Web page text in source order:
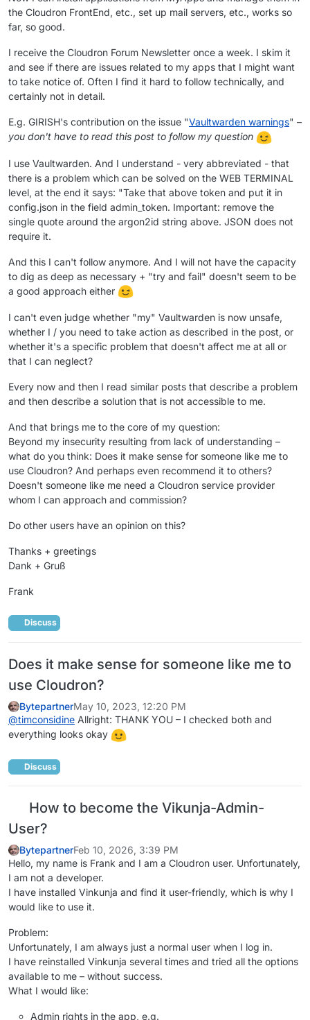
the Cloudron FrontEnd, etc., set up mail servers, etc., works so
far, so good.
I receive the Cloudron Forum Newsletter once a week. I skim it
and see if there are issues related to my apps that I might want
to take notice of. Often I find it hard to follow technically, and
certainly not in detail.
E.g. GIRISH's contribution on the issue "Vaultwarden warnings" –
you don't have to read this post to follow my question
I use Vaultwarden. And I understand - very abbreviated - that
there is a problem which can be solved on the WEB TERMINAL
level, at the end it says: "Take that above token and put it in
config.json in the field admin_token. Important: remove the
single quote around the argon2id string above. JSON does not
require it.
And this I can't follow anymore. And I will not have the capacity
to dig as deep as necessary + "try and fail" doesn't seem to be
a good approach either
I can't even judge whether "my" Vaultwarden is now unsafe,
whether I / you need to take action as described in the post, or
whether it's a specific problem that doesn't affect me at all or
that I can neglect?
Every now and then I read similar posts that describe a problem
and then describe a solution that is not accessible to me.
And that brings me to the core of my question:
Beyond my insecurity resulting from lack of understanding –
what do you think: Does it make sense for someone like me to
use Cloudron? And perhaps even recommend it to others?
Doesn't someone like me need a Cloudron service provider
whom I can approach and commission?
Do other users have an opinion on this?
Thanks + greetings
Dank + Gruß
Frank
Discuss
Does it make sense for someone like me to
use Cloudron?
BytepartnerMay 10, 2023, 12:20 PM
@timconsidine Allright: THANK YOU – I checked both and
everything looks okay
Discuss
How to become the Vikunja-Admin-
User?
BytepartnerFeb 10, 2026, 3:39 PM
Hello, my name is Frank and I am a Cloudron user. Unfortunately,
I am not a developer.
I have installed Vinkunja and find it user-friendly, which is why I
would like to use it.
Problem:
Unfortunately, I am always just a normal user when I log in.
I have reinstalled Vinkunja several times and tried all the options
available to me – without success.
What I would like:
Admin rights in the app, e.g.